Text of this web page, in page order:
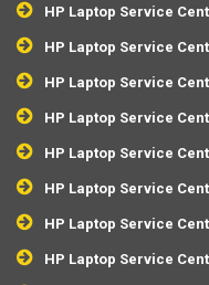
HP Laptop Service
HP Laptop Service
HP Laptop Service
HP Laptop Service
HP Laptop Service
HP Laptop Service
HP Laptop Service
HP Laptop Service